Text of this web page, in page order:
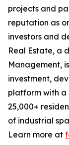
projects and
reputation as
investors and
Real Estate, a
Management,
investment,
platform with a
25,000+
of industrial
Learn more at